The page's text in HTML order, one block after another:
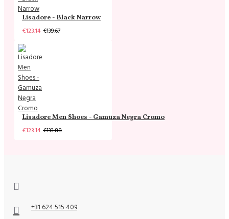
Lisadore - Black Narrow
€123.14 €139.67
Lisadore Men Shoes - Gamuza Negra Cromo
€123.14 €133.88
+31 624 515 409